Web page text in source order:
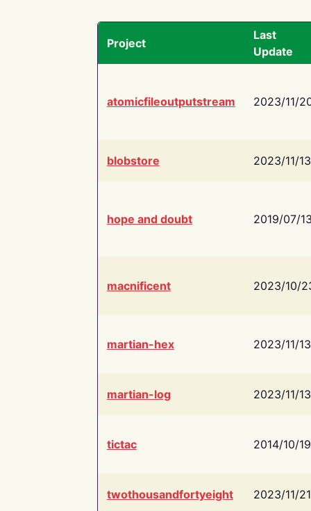
Project
Last
Update
atomicfileoutputstream 2023/11/
blobstore 2023/11/13
hope and doubt 2019/07/
macnificent 2023/10/
martian-hex 2023/11/13
martian-log 2023/11/13
tictac 2014/10/19
twothousandfortyeight 2023/11/21